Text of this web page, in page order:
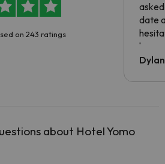
on 243 ratings
date
been
Dylan
about Hotel Yomo